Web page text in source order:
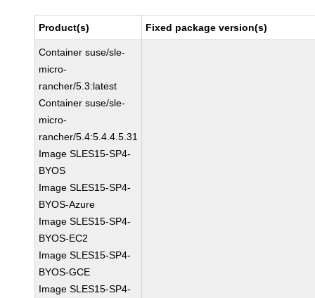
Product(s) Fixed package version(s)
Container suse/sle-
micro-
rancher/5.3:latest
Container suse/sle-
micro-
rancher/5.4:5.4.4.5.31
Image SLES15-SP4-
BYOS
Image SLES15-SP4-
BYOS-Azure
Image SLES15-SP4-
BYOS-EC2
Image SLES15-SP4-
BYOS-GCE
Image SLES15-SP4-